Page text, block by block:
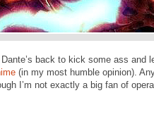
Dante’s back to kick some ass
(in my most humble opinion).
I’m not exactly a big fan of